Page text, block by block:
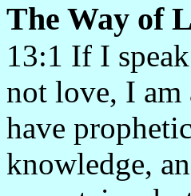
The Way of
13:1 If I
not love, I
have
knowledge,